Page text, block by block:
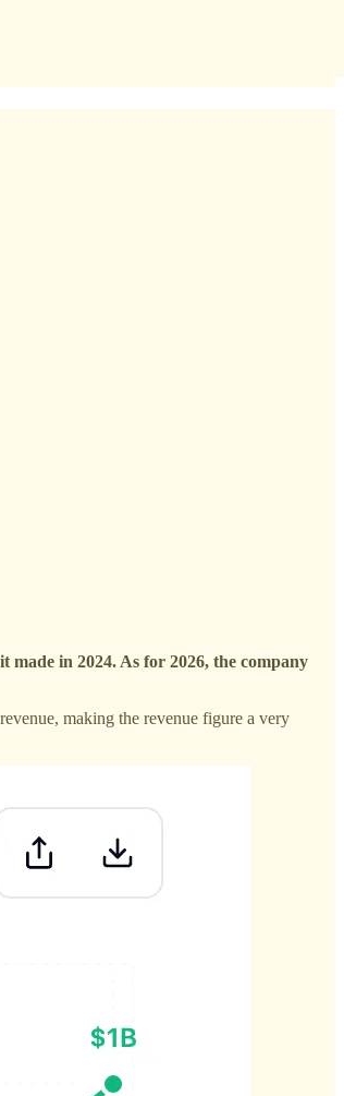
made in 2024. As for 2026, the company
making the revenue figure a very